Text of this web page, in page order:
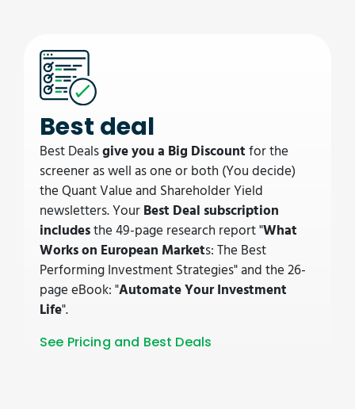
Best deal
Best Dealsgive you a Big Discountfor the
screener as well as one or both (You decide)
the Quant Value and Shareholder Yield
newsletters. YourBest Deal subscription
includesthe 49-page research report "What
Works on European Markets: The Best
Performing Investment Strategies" and the 26-
page eBook: "Automate Your Investment
Life".
See Pricing and Best Deals